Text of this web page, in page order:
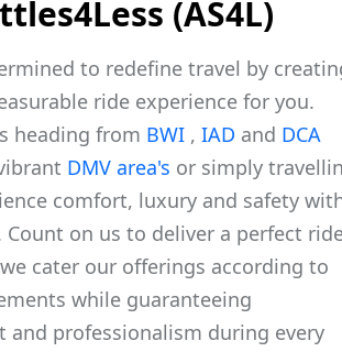
(AS4L)
to redefine travel by
ride experience for you.
heading from BWI , IAD and DCA
DMV area's or simply
comfort, luxury and safety
Count on us to deliver a perfect
cater our offerings according to
while guaranteeing
and professionalism during every